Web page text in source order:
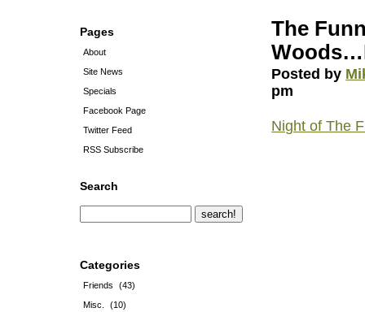
Pages
About
Site News
Specials
Facebook Page
Twitter Feed
RSS Subscribe
Search
Categories
Friends
(43)
Misc.
(10)
The
Posted by
pm
Night of The